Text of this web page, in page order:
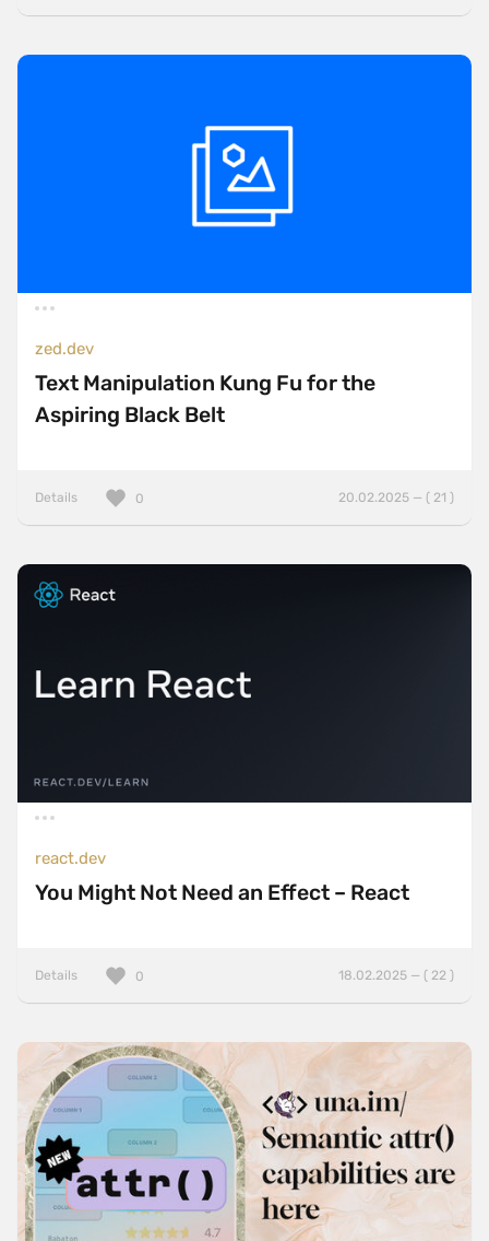
zed.dev
Text Manipulation Kung Fu for the
Aspiring Black Belt
Details 20.02.2025 — ( 21 )
0
react.dev
You Might Not Need an Effect – React
Details 18.02.2025 — ( 22 )
0